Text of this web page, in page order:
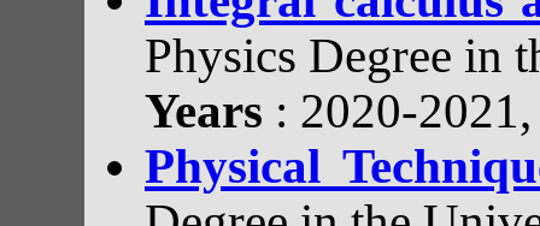
Physics Degree in
Years : 2020-
Physical